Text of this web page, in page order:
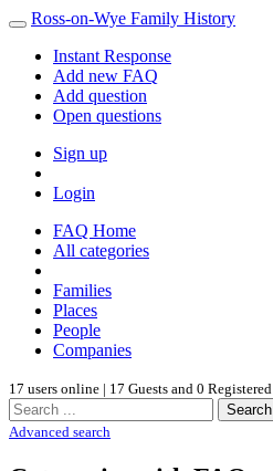
Ross-on-Wye Family History
Instant Response
Add new FAQ
Add question
Open questions
Sign up
Login
FAQ Home
All categories
Families
Places
People
Companies
17 users online | 17 Guests and 0 Registered
Search
Advanced search